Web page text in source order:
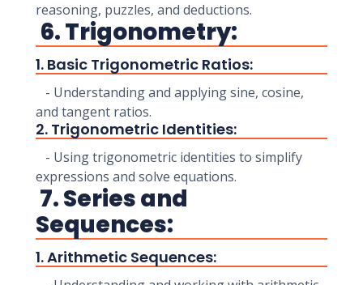
reasoning, puzzles, and deductions.
6. Trigonometry:
1. Basic Trigonometric Ratios:
- Understanding and applying sine, cosine,
and tangent ratios.
2. Trigonometric Identities:
- Using trigonometric identities to simplify
expressions and solve equations.
7. Series and
Sequences:
1. Arithmetic Sequences: